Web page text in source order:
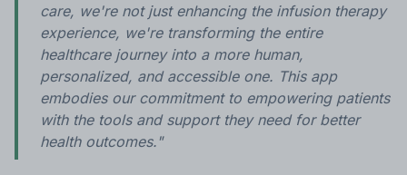
care, we're not just enhancing the infusion therapy
experience, we're transforming the entire
healthcare journey into a more human,
personalized, and accessible one. This app
embodies our commitment to empowering patients
with the tools and support they need for better
health outcomes."